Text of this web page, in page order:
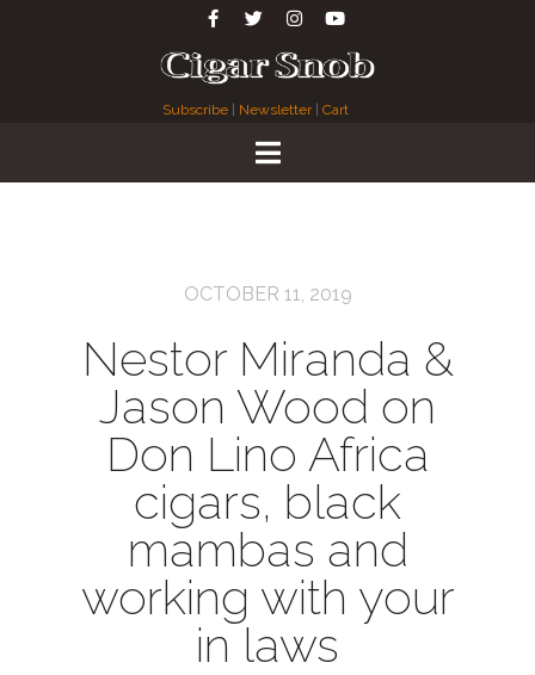
Subscribe Newsletter| Cart
OCTOBER 11, 2019
Nestor Miranda &
Jason Wood on
Don Lino Africa
cigars, black
mambas and
working with your
in laws